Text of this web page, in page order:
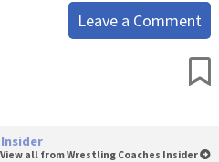
Leave a Comment
View all from Wrestling Coaches Insider